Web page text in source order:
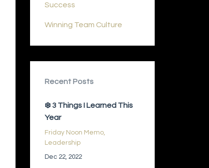
Success
Winning Team Culture
Recent Posts
❄️ 3 Things I Learned This
Year
Friday Noon Memo
Leadership
Dec 22, 2022